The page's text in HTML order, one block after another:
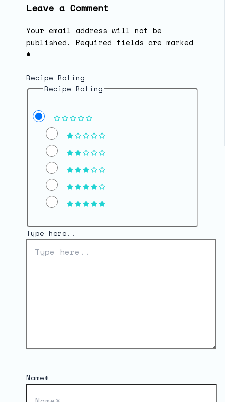
Leave a Comment
Your email address will not be
published.
Required fields are marked
*
Recipe Rating
Recipe Rating
Type here..
Name*